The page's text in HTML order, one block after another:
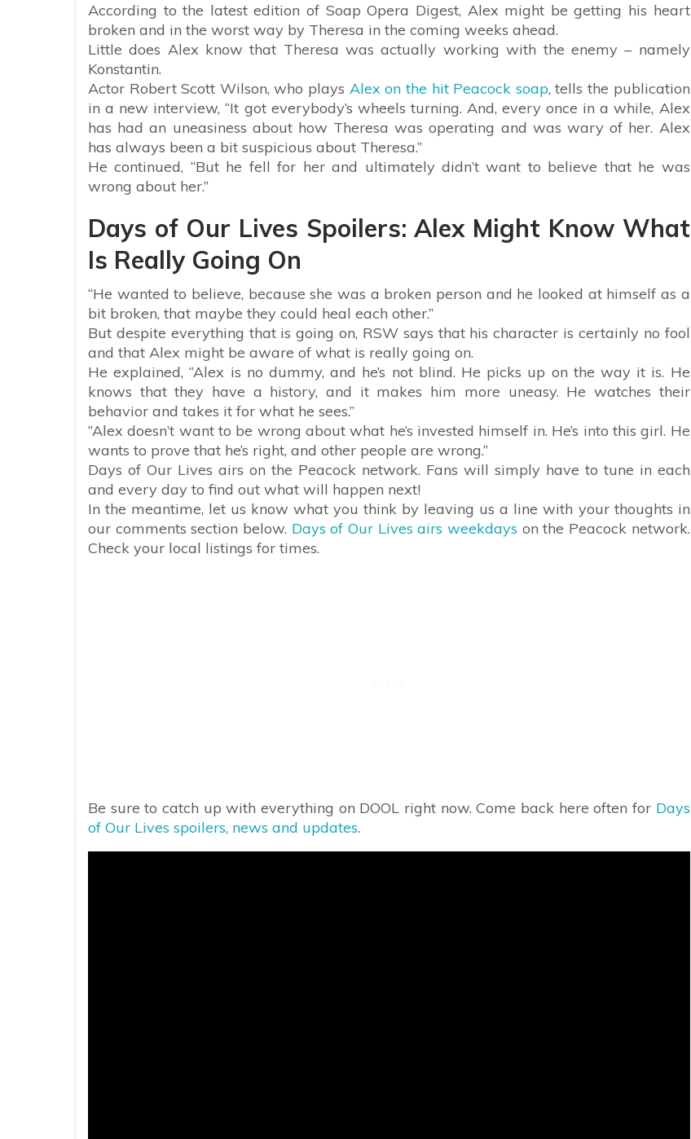
According to the latest edition of Soap Opera Digest, Alex might be getting his heart
broken and in the worst way by Theresa in the coming weeks ahead.
Little does Alex know that Theresa was actually working with the enemy – namely
Konstantin.
Actor Robert Scott Wilson, who plays Alex on the hit Peacock soap, tells the publication
in a new interview, “It got everybody’s wheels turning. And, every once in a while, Alex
has had an uneasiness about how Theresa was operating and was wary of her. Alex
has always been a bit suspicious about Theresa.”
He continued, “But he fell for her and ultimately didn’t want to believe that he was
wrong about her.”
Days of Our Lives Spoilers: Alex Might Know What
Is Really Going On
“He wanted to believe, because she was a broken person and he looked at himself as a
bit broken, that maybe they could heal each other.”
But despite everything that is going on, RSW says that his character is certainly no fool
and that Alex might be aware of what is really going on.
He explained, “Alex is no dummy, and he’s not blind. He picks up on the way it is. He
knows that they have a history, and it makes him more uneasy. He watches their
behavior and takes it for what he sees.”
“Alex doesn’t want to be wrong about what he’s invested himself in. He’s into this girl. He
wants to prove that he’s right, and other people are wrong.”
Days of Our Lives airs on the Peacock network. Fans will simply have to tune in each
and every day to find out what will happen next!
In the meantime, let us know what you think by leaving us a line with your thoughts in
our comments section below. Days of Our Lives airs weekdays on the Peacock network.
Check your local listings for times.
Be sure to catch up with everything on DOOL right now. Come back here often for Days
of Our Lives spoilers, news and updates.